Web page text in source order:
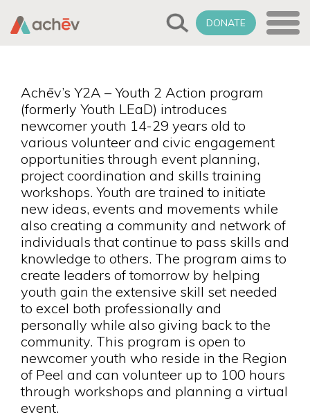
DONATE
Achēv’s Y2A – Youth 2 Action program
(formerly Youth LEaD) introduces
newcomer youth 14-29 years old to
various volunteer and civic engagement
opportunities through event planning,
project coordination and skills training
workshops. Youth are trained to initiate
new ideas, events and movements while
also creating a community and network of
individuals that continue to pass skills and
knowledge to others. The program aims to
create leaders of tomorrow by helping
youth gain the extensive skill set needed
to excel both professionally and
personally while also giving back to the
community. This program is open to
newcomer youth who reside in the Region
of Peel and can volunteer up to 100 hours
through workshops and planning a virtual
event.